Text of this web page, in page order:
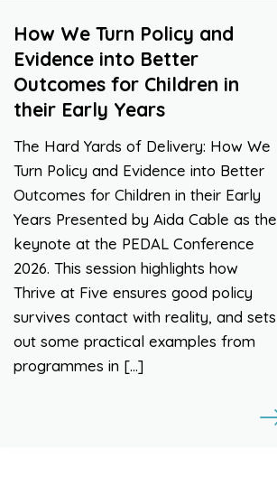
How We Turn Policy and
Evidence into Better
Outcomes for Children in
their Early Years
The Hard Yards of Delivery: How We
Turn Policy and Evidence into Better
Outcomes for Children in their Early
Years Presented by Aida Cable as the
keynote at the PEDAL Conference
2026. This session highlights how
Thrive at Five ensures good policy
survives contact with reality, and sets
out some practical examples from
programmes in […]